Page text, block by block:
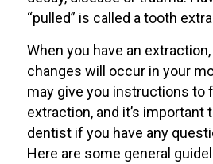
“pulled” is called a tooth
When you have an extraction,
changes will occur in your
may give you instructions to
extraction, and it’s important
dentist if you have any
Here are some general